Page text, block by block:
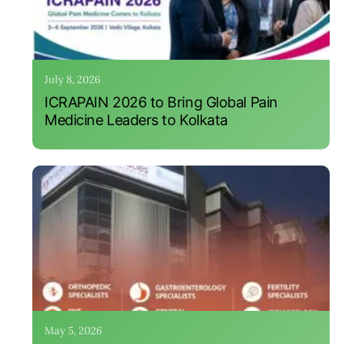
July 8, 2026
ICRAPAIN 2026 to Bring Global Pain
Medicine Leaders to Kolkata
May 5, 2026